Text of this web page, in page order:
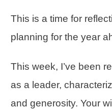
This is a time for
planning for the year
This week, I’ve been
as a leader,
and generosity. Your